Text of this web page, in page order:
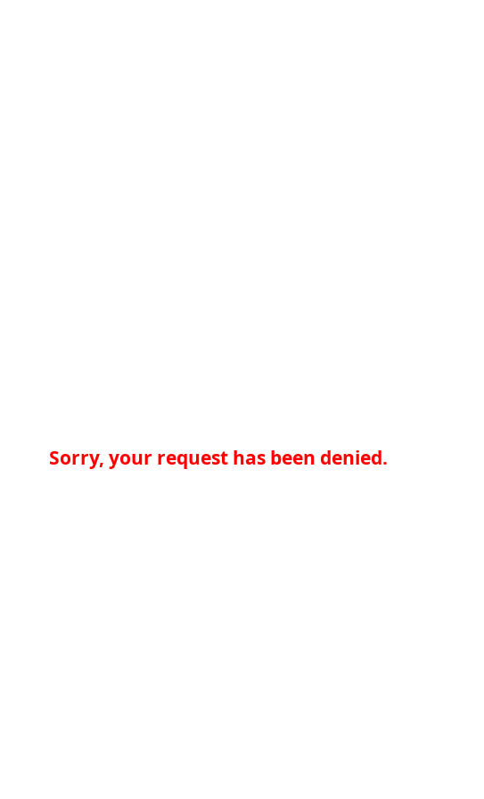
Sorry, your request has been denied.